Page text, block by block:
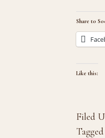
Share to
Like this:
Filed